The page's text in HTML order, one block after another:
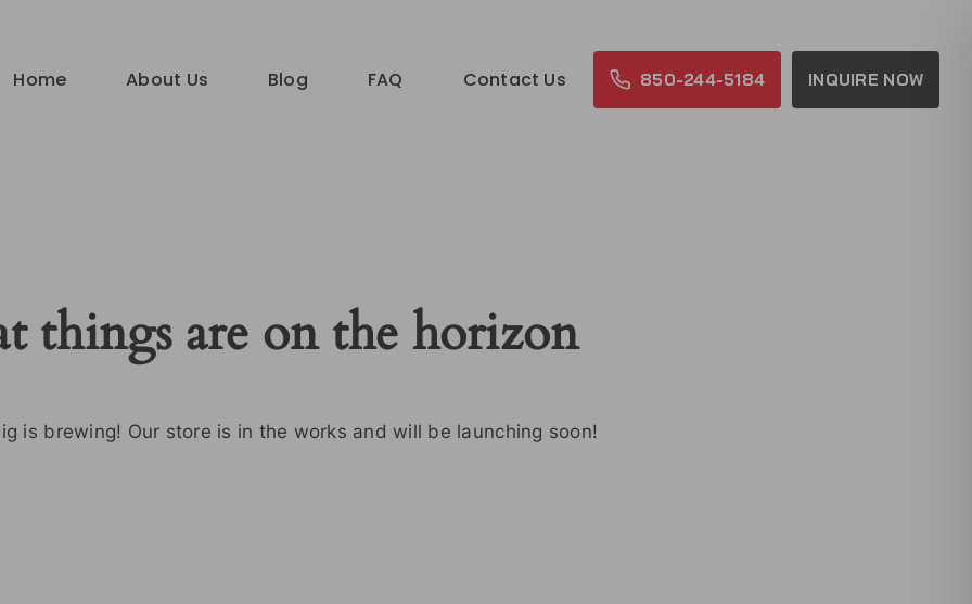
Home About Us Blog FAQ Contact Us 850-244-5184 INQUIRE NOW
things are on the horizon
is brewing! Our store is in the works and will be launching soon!